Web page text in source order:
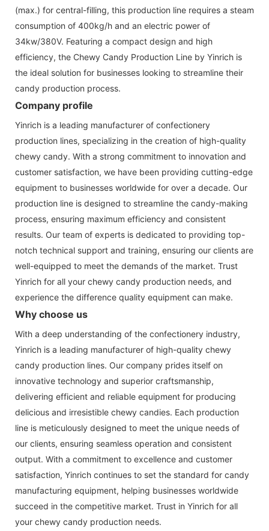
(max.) for central-filling, this production line requires a steam
consumption of 400kg/h and an electric power of
34kw/380V. Featuring a compact design and high
efficiency, the Chewy Candy Production Line by Yinrich is
the ideal solution for businesses looking to streamline their
candy production process.
Company profile
Yinrich is a leading manufacturer of confectionery
production lines, specializing in the creation of high-quality
chewy candy. With a strong commitment to innovation and
customer satisfaction, we have been providing cutting-edge
equipment to businesses worldwide for over a decade. Our
production line is designed to streamline the candy-making
process, ensuring maximum efficiency and consistent
results. Our team of experts is dedicated to providing top-
notch technical support and training, ensuring our clients are
well-equipped to meet the demands of the market. Trust
Yinrich for all your chewy candy production needs, and
experience the difference quality equipment can make.
Why choose us
With a deep understanding of the confectionery industry,
Yinrich is a leading manufacturer of high-quality chewy
candy production lines. Our company prides itself on
innovative technology and superior craftsmanship,
delivering efficient and reliable equipment for producing
delicious and irresistible chewy candies. Each production
line is meticulously designed to meet the unique needs of
our clients, ensuring seamless operation and consistent
output. With a commitment to excellence and customer
satisfaction, Yinrich continues to set the standard for candy
manufacturing equipment, helping businesses worldwide
succeed in the competitive market. Trust in Yinrich for all
your chewy candy production needs.